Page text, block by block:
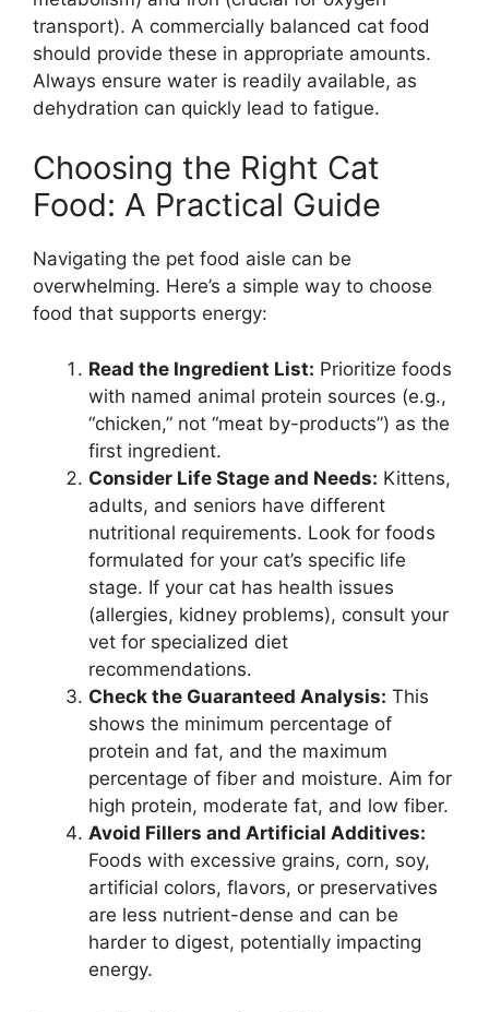
transport). A commercially balanced cat food
should provide these in appropriate amounts.
Always ensure water is readily available, as
dehydration can quickly lead to fatigue.
Choosing the Right Cat
Food: A Practical Guide
Navigating the pet food aisle can be
overwhelming. Here’s a simple way to choose
food that supports energy:
Read the Ingredient List: Prioritize foods
with named animal protein sources (e.g.,
“chicken,” not “meat by-products”) as the
first ingredient.
Consider Life Stage and Needs: Kittens,
adults, and seniors have different
nutritional requirements. Look for foods
formulated for your cat’s specific life
stage. If your cat has health issues
(allergies, kidney problems), consult your
vet for specialized diet
recommendations.
Check the Guaranteed Analysis: This
shows the minimum percentage of
protein and fat, and the maximum
percentage of fiber and moisture. Aim for
high protein, moderate fat, and low fiber.
Avoid Fillers and Artificial Additives:
Foods with excessive grains, corn, soy,
artificial colors, flavors, or preservatives
are less nutrient-dense and can be
harder to digest, potentially impacting
energy.